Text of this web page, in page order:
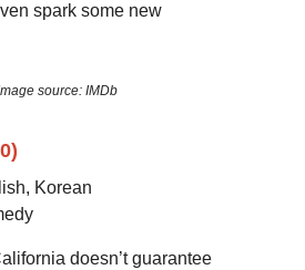
spark some new
source: IMDb
Korean
doesn’t guarantee